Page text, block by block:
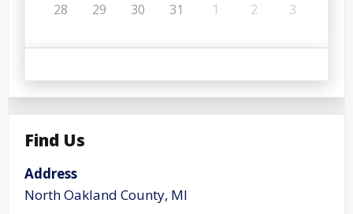
28 29 30 31 1 2 3
Find Us
Address
North Oakland County, MI